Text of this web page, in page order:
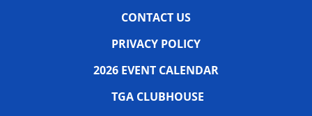
CONTACT US
PRIVACY POLICY
2026 EVENT CALENDAR
TGA CLUBHOUSE